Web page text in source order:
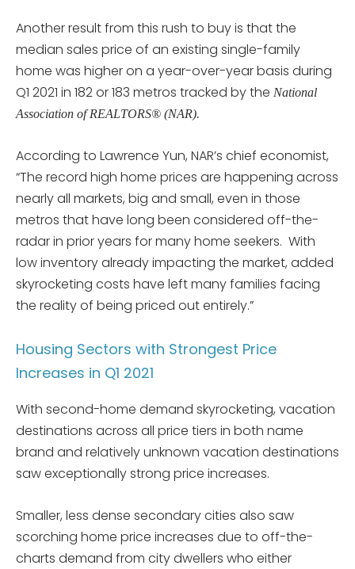
Another result from this rush to buy is that the
median sales price of an existing single-family
home was higher on a year-over-year basis during
Q1 2021 in 182 or 183 metros tracked by the National
Association of REALTORS® (NAR).
According to Lawrence Yun, NAR’s chief economist,
“The record high home prices are happening across
nearly all markets, big and small, even in those
metros that have long been considered off-the-
radar in prior years for many home seekers. With
low inventory already impacting the market, added
skyrocketing costs have left many families facing
the reality of being priced out entirely.”
Housing Sectors with Strongest Price
Increases in Q1 2021
With second-home demand skyrocketing, vacation
destinations across all price tiers in both name
brand and relatively unknown vacation destinations
saw exceptionally strong price increases.
Smaller, less dense secondary cities also saw
scorching home price increases due to off-the-
charts demand from city dwellers who either